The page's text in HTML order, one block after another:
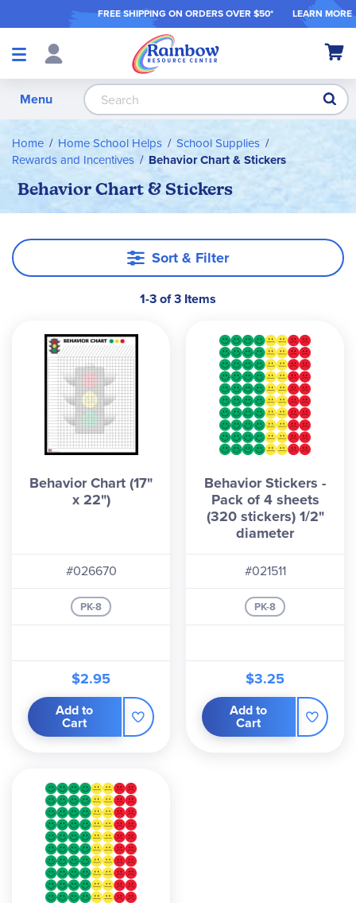
FREE SHIPPING ON ORDERS OVER $50* LEARN MORE
Shop
My
Menu
Home Home School Helps
School Supplies
Rewards and Incentives
Behavior Chart & Stickers
Behavior Chart & Stickers
Sort & Filter
1-3 of 3 Items
Behavior Chart (17"
x 22")
#026670
PK-8
$2.95
Add to
Cart
Behavior Stickers -
Pack of 4 sheets
(320 stickers) 1/2"
diameter
#021511
PK-8
$3.25
Add to
Cart